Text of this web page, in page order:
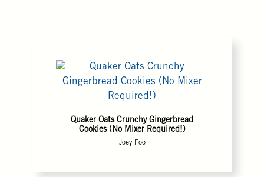
Quaker Oats Crunchy Gingerbread
Cookies (No Mixer Required!)
Joey Foo